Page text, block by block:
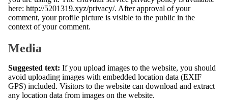
here: http://5201319.xyz/privacy/. After approval of your
comment, your profile picture is visible to the public in the
context of your comment.
Media
Suggested text: If you upload images to the website, you should
avoid uploading images with embedded location data (EXIF
GPS) included. Visitors to the website can download and extract
any location data from images on the website.